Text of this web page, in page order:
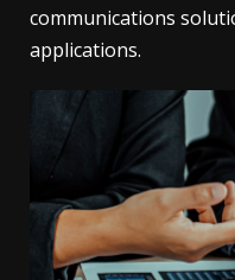
communications
applications.